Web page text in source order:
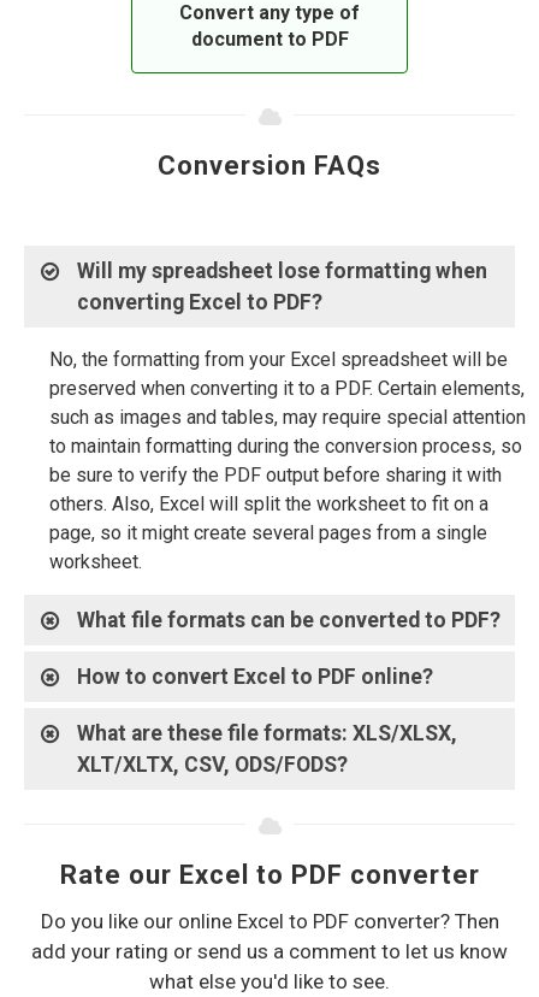
Convert any type of
document to PDF
Conversion FAQs
Will my spreadsheet lose formatting when
converting Excel to PDF?
No, the formatting from your Excel spreadsheet will be
preserved when converting it to a PDF. Certain elements,
such as images and tables, may require special attention
to maintain formatting during the conversion process, so
be sure to verify the PDF output before sharing it with
others. Also, Excel will split the worksheet to fit on a
page, so it might create several pages from a single
worksheet.
What file formats can be converted to PDF?
How to convert Excel to PDF online?
What are these file formats: XLS/XLSX,
XLT/XLTX, CSV, ODS/FODS?
Rate our Excel to PDF converter
Do you like our online Excel to PDF converter? Then
add your rating or send us a comment to let us know
what else you'd like to see.